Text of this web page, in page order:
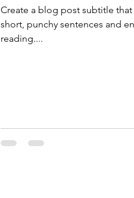
Create a blog post subtitle
short, punchy sentences and
reading....